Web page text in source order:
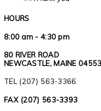
HOURS
8:00 am - 4:30 pm
80 RIVER ROAD
NEWCASTLE, MAINE 04553
TEL (207) 563-3366
FAX (207) 563-3393